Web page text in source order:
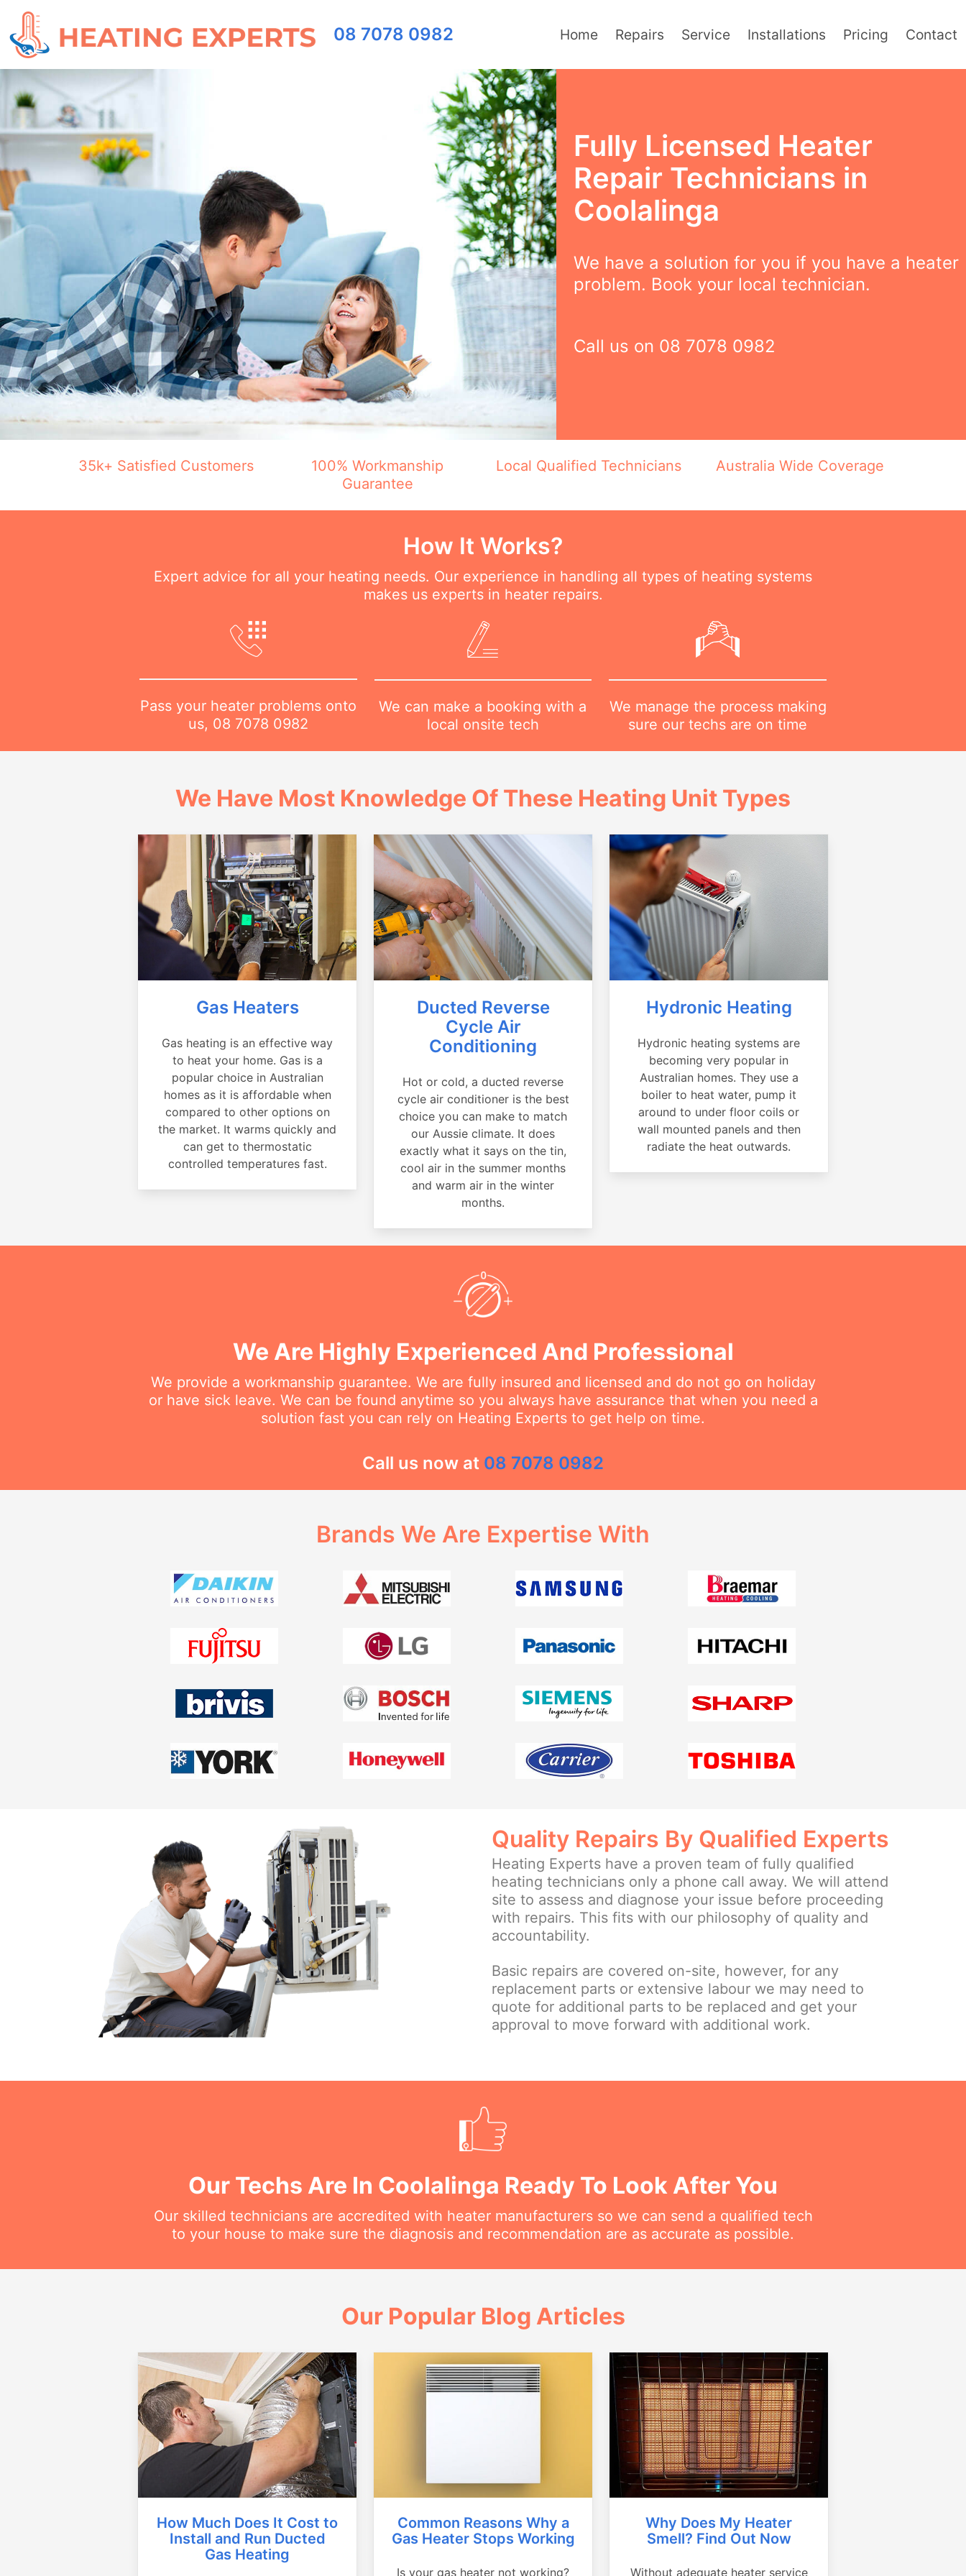
08 7078 0982 Home Repairs Service Installations Pricing Contact
Fully Licensed Heater
Repair Technicians in
Coolalinga
We have a solution for you if you have a heater
problem. Book your local technician.
Call us on 08 7078 0982
35k+ Satisfied Customers
100% Workmanship
Guarantee
Local Qualified Technicians Australia Wide Coverage
How It Works?
Expert advice for all your heating needs. Our experience in handling all types of heating systems
makes us experts in heater repairs.
Pass your heater problems onto
us, 08 7078 0982
We can make a booking with a
local onsite tech
We manage the process making
sure our techs are on time
We Have Most Knowledge Of These Heating Unit Types
Gas Heaters
Gas heating is an effective way
to heat your home. Gas is a
popular choice in Australian
homes as it is affordable when
compared to other options on
the market. It warms quickly and
can get to thermostatic
controlled temperatures fast.
Ducted Reverse
Cycle Air
Conditioning
Hot or cold, a ducted reverse
cycle air conditioner is the best
choice you can make to match
our Aussie climate. It does
exactly what it says on the tin,
cool air in the summer months
and warm air in the winter
months.
Hydronic Heating
Hydronic heating systems are
becoming very popular in
Australian homes. They use a
boiler to heat water, pump it
around to under floor coils or
wall mounted panels and then
radiate the heat outwards.
We Are Highly Experienced And Professional
We provide a workmanship guarantee. We are fully insured and licensed and do not go on holiday
or have sick leave. We can be found anytime so you always have assurance that when you need a
solution fast you can rely on Heating Experts to get help on time.
Call us now at 08 7078 0982
Brands We Are Expertise With
Quality Repairs By Qualified Experts
Heating Experts have a proven team of fully qualified
heating technicians only a phone call away. We will attend
site to assess and diagnose your issue before proceeding
with repairs. This fits with our philosophy of quality and
accountability.
Basic repairs are covered on-site, however, for any
replacement parts or extensive labour we may need to
quote for additional parts to be replaced and get your
approval to move forward with additional work.
Our Techs Are In Coolalinga Ready To Look After You
Our skilled technicians are accredited with heater manufacturers so we can send a qualified tech
to your house to make sure the diagnosis and recommendation are as accurate as possible.
Our Popular Blog Articles
How Much Does It Cost to
Install and Run Ducted
Gas Heating
Common Reasons Why a
Gas Heater Stops Working
Is your gas heater not working?
Why Does My Heater
Smell? Find Out Now
Without adequate heater service